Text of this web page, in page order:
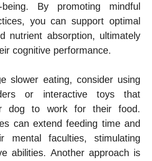
being. By promoting mindful
you can support optimal
nutrient absorption, ultimately
cognitive performance.
slower eating, consider using
or interactive toys that
dog to work for their food.
can extend feeding time and
mental faculties, stimulating
abilities. Another approach is